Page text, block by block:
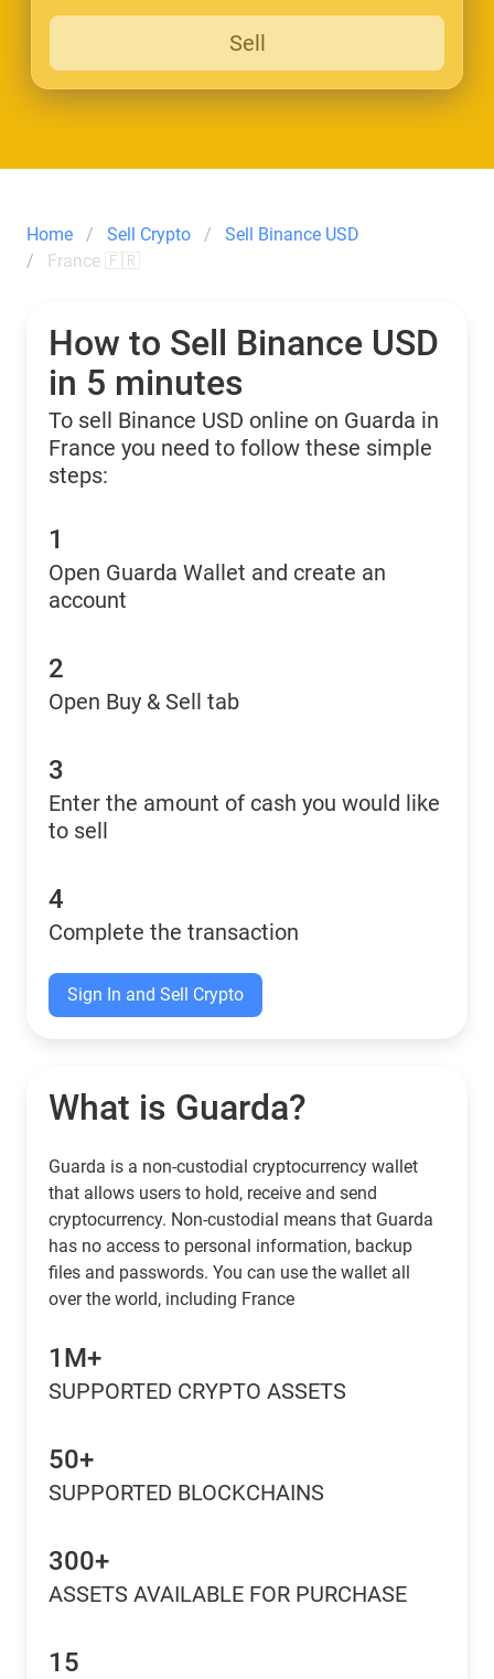
Sell
Home Sell Crypto
Sell Binance USD
France 🇫🇷
How to Sell Binance USD
in 5 minutes
To sell Binance USD online on Guarda in
France you need to follow these simple
steps:
1
Open Guarda Wallet and create an
account
2
Open Buy & Sell tab
3
Enter the amount of cash you would like
to sell
4
Complete the transaction
Sign In and Sell Crypto
What is Guarda?
Guarda is a non-custodial cryptocurrency wallet
that allows users to hold, receive and send
cryptocurrency. Non-custodial means that Guarda
has no access to personal information, backup
files and passwords. You can use the wallet all
over the world, including France
1M+
SUPPORTED CRYPTO ASSETS
50+
SUPPORTED BLOCKCHAINS
300+
ASSETS AVAILABLE FOR PURCHASE
15